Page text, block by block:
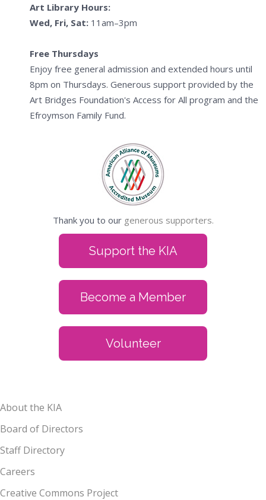
Art Library Hours:
Wed, Fri, Sat: 11am–3pm
Free Thursdays
Enjoy free general admission and extended hours until
8pm on Thursdays. Generous support provided by the
Art Bridges Foundation's Access for All program and the
Efroymson Family Fund.
Thank you to our generous supporters.
Support the KIA
Become a Member
Volunteer
About the KIA
Board of Directors
Staff Directory
Careers
Creative Commons Project